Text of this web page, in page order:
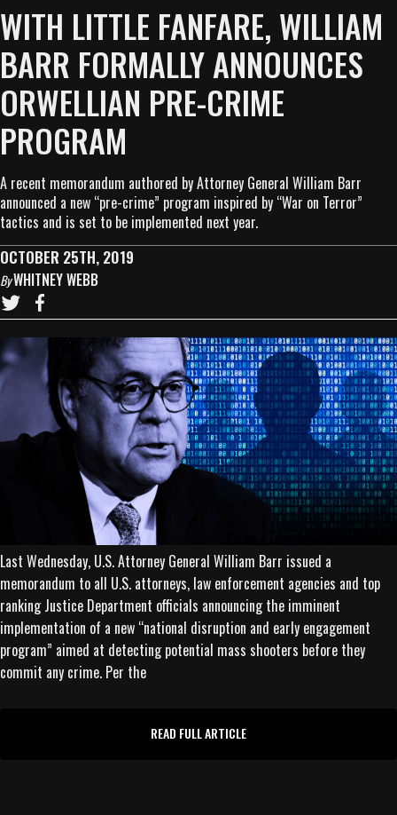
WITH LITTLE FANFARE, WILLIAM
BARR FORMALLY ANNOUNCES
ORWELLIAN PRE-CRIME
PROGRAM
A recent memorandum authored by Attorney General William Barr
announced a new “pre-crime” program inspired by “War on Terror”
tactics and is set to be implemented next year.
OCTOBER 25TH, 2019
ByWHITNEY WEBB
Last Wednesday, U.S. Attorney General William Barr issued a
memorandum to all U.S. attorneys, law enforcement agencies and top
ranking Justice Department officials announcing the imminent
implementation of a new “national disruption and early engagement
program” aimed at detecting potential mass shooters before they
commit any crime. Per the
READ FULL ARTICLE